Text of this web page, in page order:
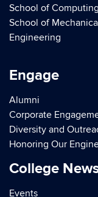
School of Computing
School of
Engineering
Engage
Alumni
Corporate
Diversity and
Honoring Our
College
Events